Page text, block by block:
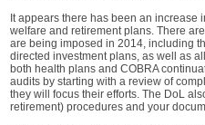
It appears there has been an increase
welfare and retirement plans. There
are being imposed in 2014, including
directed investment plans, as well as
both health plans and COBRA
audits by starting with a review of
they will focus their efforts. The DoL
retirement) procedures and your